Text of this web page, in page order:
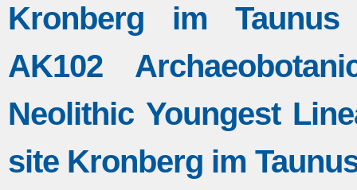
Kronberg im Taunus
AK102
Neolithic Youngest
site Kronberg im